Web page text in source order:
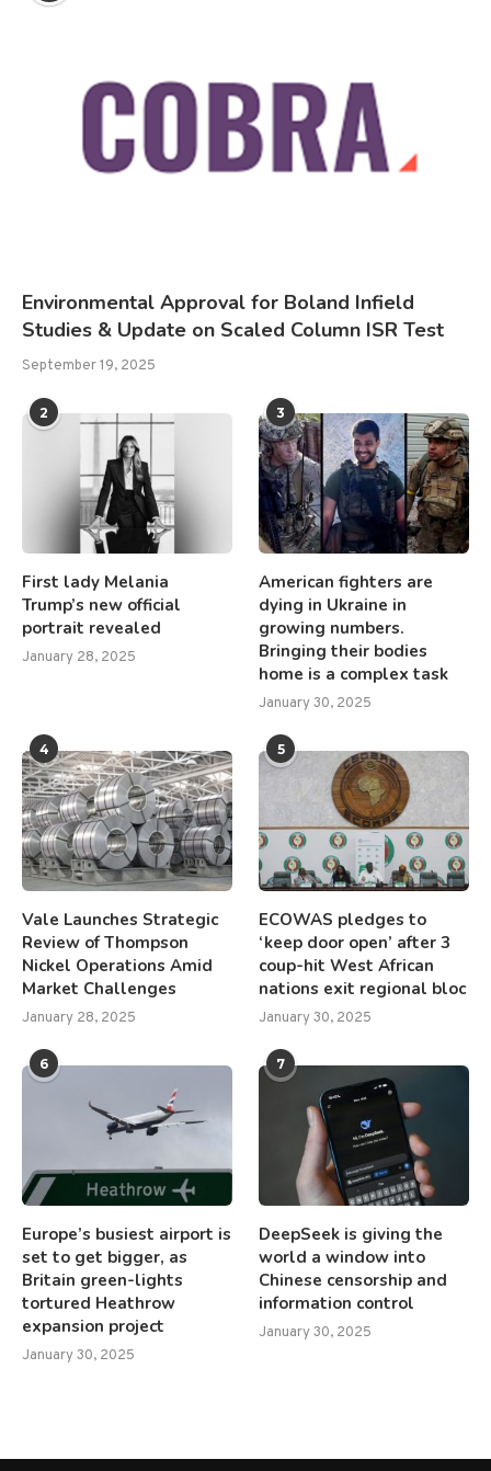
Environmental Approval for Boland Infield
Studies & Update on Scaled Column ISR Test
September 19, 2025
2
First lady Melania
Trump’s new official
portrait revealed
January 28, 2025
3
American fighters are
dying in Ukraine in
growing numbers.
Bringing their bodies
home is a complex task
January 30, 2025
4
Vale Launches Strategic
Review of Thompson
Nickel Operations Amid
Market Challenges
January 28, 2025
5
ECOWAS pledges to
‘keep door open’ after 3
coup-hit West African
nations exit regional bloc
January 30, 2025
6
Europe’s busiest airport is
set to get bigger, as
Britain green-lights
tortured Heathrow
expansion project
January 30, 2025
7
DeepSeek is giving the
world a window into
Chinese censorship and
information control
January 30, 2025